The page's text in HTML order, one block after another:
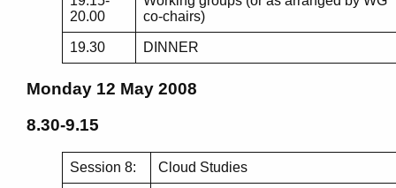
20.00
co-chairs)
19.30 DINNER
Monday 12 May 2008
8.30-9.15
Session 8: Cloud Studies